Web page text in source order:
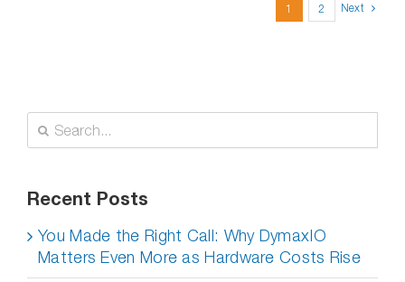
1 2 Next
Search
for:
Recent Posts
You Made the Right Call: Why DymaxIO
Matters Even More as Hardware Costs Rise